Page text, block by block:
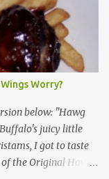
to complete a
going around
number
to Research
boards where users
of scammy. I
doorbell rang. It
Worry?
below: "Hawg
juicy little
I got to taste
of the Original Hawg